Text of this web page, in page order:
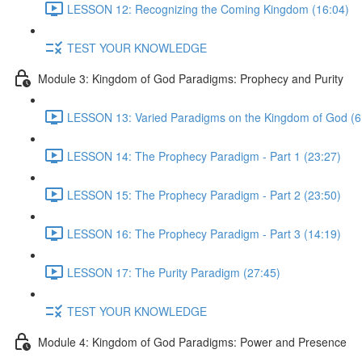
LESSON 12: Recognizing the Coming Kingdom (16:04)
TEST YOUR KNOWLEDGE
Module 3: Kingdom of God Paradigms: Prophecy and Purity
LESSON 13: Varied Paradigms on the Kingdom of God
LESSON 14: The Prophecy Paradigm - Part 1 (23:27)
LESSON 15: The Prophecy Paradigm - Part 2 (23:50)
LESSON 16: The Prophecy Paradigm - Part 3 (14:19)
LESSON 17: The Purity Paradigm (27:45)
TEST YOUR KNOWLEDGE
Module 4: Kingdom of God Paradigms: Power and Presence